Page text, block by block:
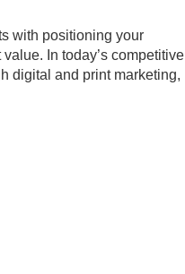
with positioning your
In today’s competitive
digital and print marketing,